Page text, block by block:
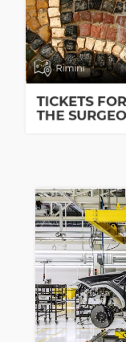
Rimini
TICKETS
THE